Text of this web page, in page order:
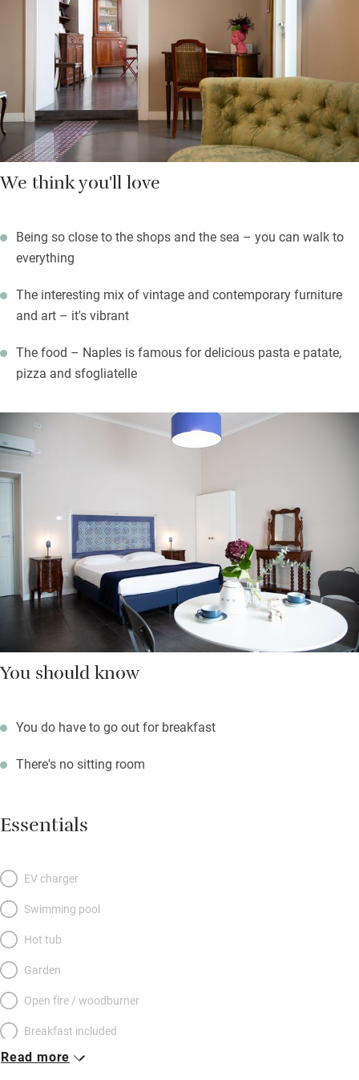
coffee in your room and you’re left soft drinks and biscuits.
There are excellent cafés all around you.
As for your hosts, make the most of their knowledge; they know
their city inside out – every fascinating corner.
We think you'll love
Being so close to the shops and the sea – you can walk to
everything
The interesting mix of vintage and contemporary furniture
and art – it's vibrant
The food – Naples is famous for delicious pasta e patate,
pizza and sfogliatelle
You should know
You do have to go out for breakfast
There's no sitting room
Essentials
EV charger
Swimming pool
Hot tub
Garden
Open fire / woodburner
Breakfast included
Breakfast available
Read more